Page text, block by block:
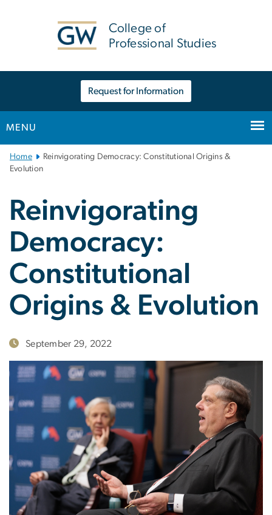
College of
Professional Studies
Request for Information
MENU
Main
Bootstrap
Home
Reinvigorating Democracy: Constitutional Origins &
Evolution
Reinvigorating
Democracy:
Constitutional
Origins & Evolution
September 29, 2022